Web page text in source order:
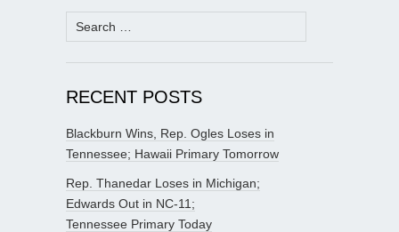
Search
for:
RECENT POSTS
Blackburn Wins, Rep. Ogles Loses in
Tennessee; Hawaii Primary Tomorrow
Rep. Thanedar Loses in Michigan;
Edwards Out in NC-11;
Tennessee Primary Today